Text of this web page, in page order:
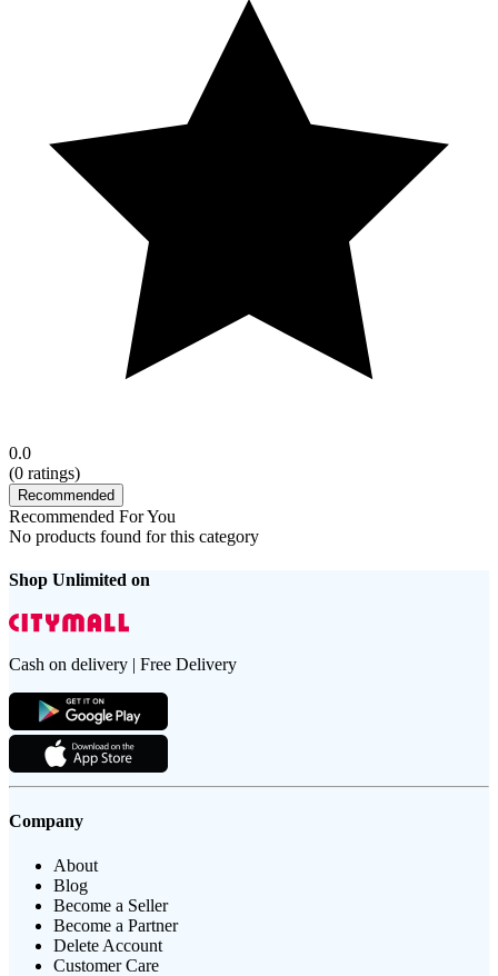
0.0
(0 ratings)
Recommended
Recommended For You
No products found for this category
Shop Unlimited on
Cash on delivery | Free Delivery
Company
About
Blog
Become a Seller
Become a Partner
Delete Account
Customer Care